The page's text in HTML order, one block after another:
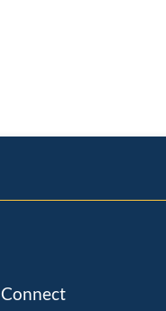
Connect